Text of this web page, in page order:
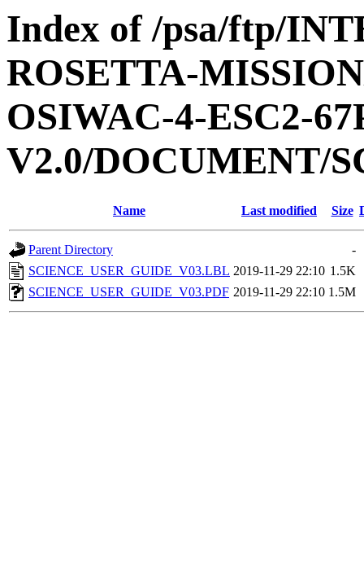
Index of /psa/ftp/
ROSETTA-
OSIWAC-4-ESC2-
V2.0/DOCUMENT/
Name Last modified Size
Parent Directory
-
SCIENCE_USER_GUIDE_V03.LBL 2019-11-29 22:10 1.5K
SCIENCE_USER_GUIDE_V03.PDF 2019-11-29 22:10 1.5M